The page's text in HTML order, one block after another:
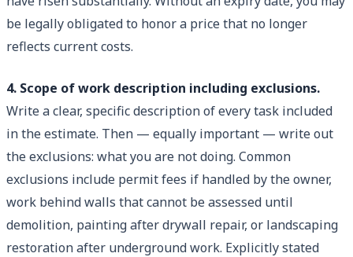
be legally obligated to honor a price that no longer
reflects current costs.
4. Scope of work description including exclusions.
Write a clear, specific description of every task included
in the estimate. Then — equally important — write out
the exclusions: what you are not doing. Common
exclusions include permit fees if handled by the owner,
work behind walls that cannot be assessed until
demolition, painting after drywall repair, or landscaping
restoration after underground work. Explicitly stated